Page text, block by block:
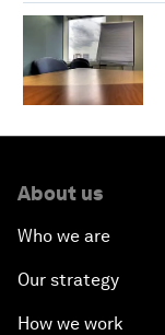
About us
Who we are
Our strategy
How we work